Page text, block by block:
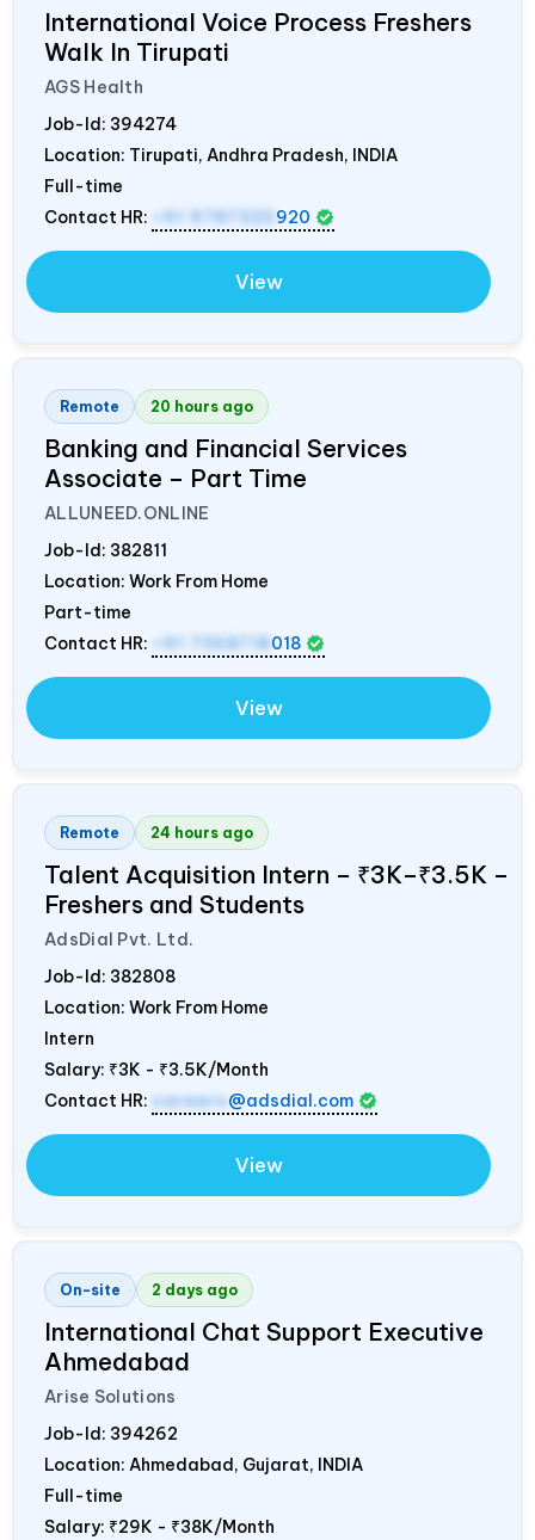
International Voice Process Freshers
Walk In Tirupati
AGS Health
Job-Id: 394274
Location: Tirupati, Andhra Pradesh, INDIA
Full-time
Contact HR:
+91 9787320 920
View
Remote 20 hours ago
Banking and Financial Services
Associate – Part Time
ALLUNEED.ONLINE
Job-Id: 382811
Location: Work From Home
Part-time
Contact HR:
+91 7358718 018
View
Remote 24 hours ago
Talent Acquisition Intern – ₹3K–₹3.5K –
Freshers and Students
AdsDial Pvt. Ltd.
Job-Id: 382808
Location: Work From Home
Intern
Salary: ₹3K - ₹3.5K/Month
Contact HR: careers@adsdial.com
View
On-site 2 days ago
International Chat Support Executive
Ahmedabad
Arise Solutions
Job-Id: 394262
Location: Ahmedabad, Gujarat, INDIA
Full-time
Salary: ₹29K - ₹38K/Month